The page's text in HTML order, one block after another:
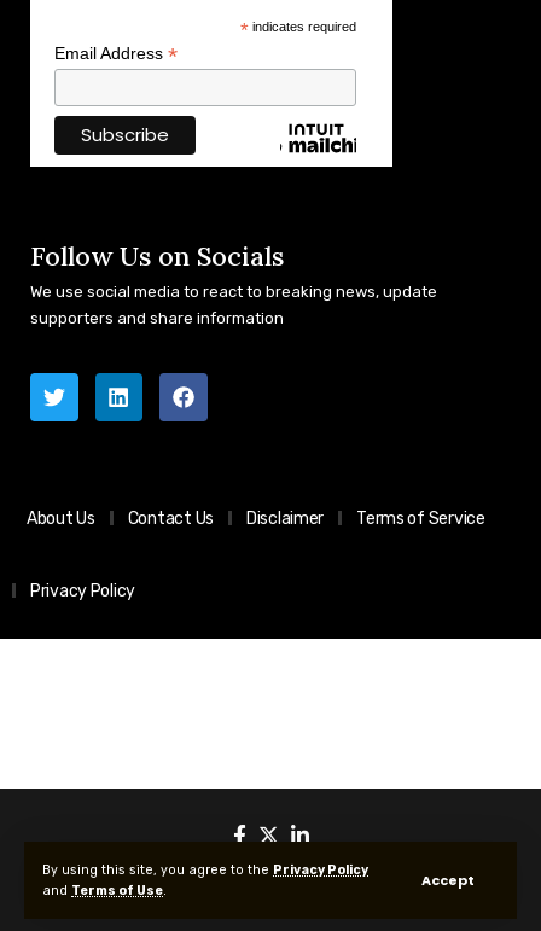
By using this site, you agree to the Privacy Policy
and Terms of Use.
Accept
*indicates required
Email Address *
Follow Us on Socials
We use social media to react to breaking news, update
supporters and share information
About Us Contact Us Disclaimer Terms of Service
Privacy Policy
© 2025 All Rights reserved | Protected by Your Crypto News Today